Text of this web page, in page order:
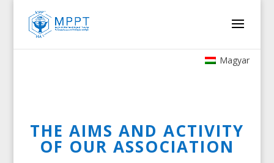
Magyar
THE AIMS AND ACTIVITY
OF OUR ASSOCIATION